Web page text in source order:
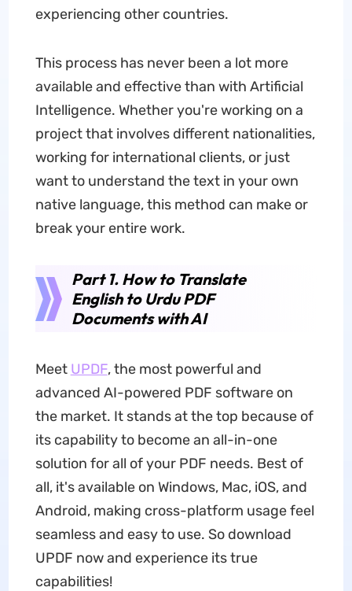
experiencing other countries.
This process has never been a lot more
available and effective than with Artificial
Intelligence. Whether you're working on a
project that involves different nationalities,
working for international clients, or just
want to understand the text in your own
native language, this method can make or
break your entire work.
Part 1. How to Translate
English to Urdu PDF
Documents with AI
Meet UPDF, the most powerful and
advanced AI-powered PDF software on
the market. It stands at the top because of
its capability to become an all-in-one
solution for all of your PDF needs. Best of
all, it's available on Windows, Mac, iOS, and
Android, making cross-platform usage feel
seamless and easy to use. So download
UPDF now and experience its true
capabilities!